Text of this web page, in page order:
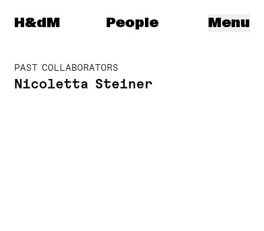
Herzog & de Meuron
H&dM Menu
People
PAST COLLABORATORS
Nicoletta Steiner